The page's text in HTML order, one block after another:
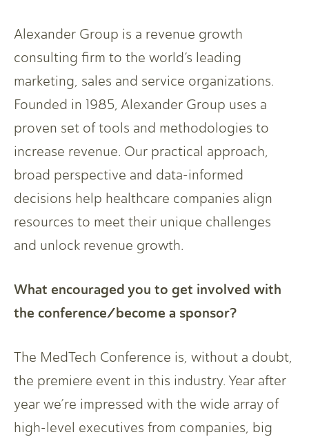
Alexander Group is a revenue growth
consulting firm to the world’s leading
marketing, sales and service organizations.
Founded in 1985, Alexander Group uses a
proven set of tools and methodologies to
increase revenue. Our practical approach,
broad perspective and data-informed
decisions help healthcare companies align
resources to meet their unique challenges
and unlock revenue growth.
What encouraged you to get involved with
the conference/become a sponsor?
The MedTech Conference is, without a doubt,
the premiere event in this industry. Year after
year we’re impressed with the wide array of
high-level executives from companies, big